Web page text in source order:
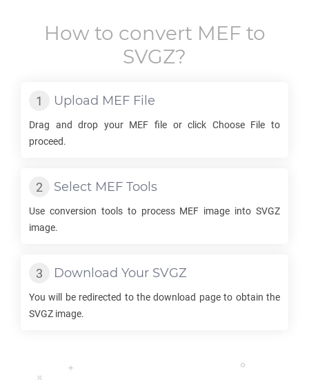
How to convert MEF to
SVGZ?
Upload MEF File
Drag and drop your MEF file or click Choose File to
proceed.
Select MEF Tools
Use conversion tools to process MEF image into SVGZ
image.
Download Your SVGZ
You will be redirected to the download page to obtain the
SVGZ image.